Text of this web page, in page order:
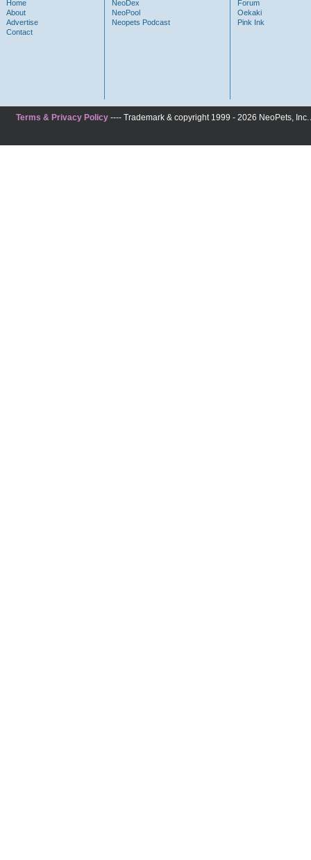
Home
About
Advertise
Contact
NeoDex
NeoPool
Neopets Podcast
Forum
Oekaki
Pink Ink
Terms & Privacy Policy---- Trademark & copyright 1999 - 2026 NeoPets,